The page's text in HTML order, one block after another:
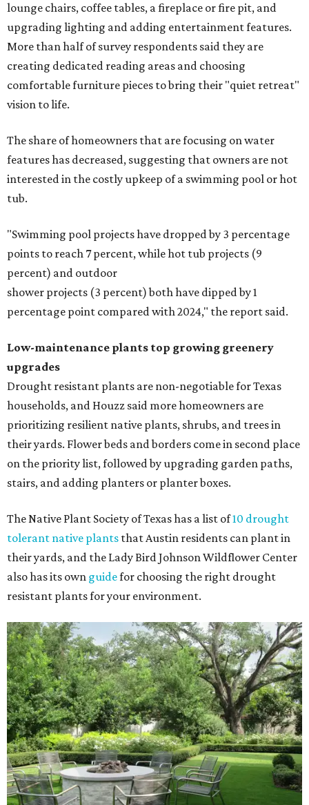
lounge chairs, coffee tables, a fireplace or fire pit, and
upgrading lighting and adding entertainment features.
More than half of survey respondents said they are
creating dedicated reading areas and choosing
comfortable furniture pieces to bring their "quiet retreat"
vision to life.
The share of homeowners that are focusing on water
features has decreased, suggesting that owners are not
interested in the costly upkeep of a swimming pool or hot
tub.
"Swimming pool projects have dropped by 3 percentage
points to reach 7 percent, while hot tub projects (9
percent) and outdoor
shower projects (3 percent) both have dipped by 1
percentage point compared with 2024," the report said.
Low-maintenance plants top growing greenery
upgrades
Drought resistant plants are non-negotiable for Texas
households, and Houzz said more homeowners are
prioritizing resilient native plants, shrubs, and trees in
their yards. Flower beds and borders come in second place
on the priority list, followed by upgrading garden paths,
stairs, and adding planters or planter boxes.
The Native Plant Society of Texas has a list of10 drought
tolerant native plants that Austin residents can plant in
their yards, and the Lady Bird Johnson Wildflower Center
also has its own guidefor choosing the right drought
resistant plants for your environment.